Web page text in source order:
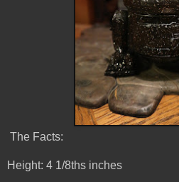
The Facts:
Height: 4 1/8ths inches